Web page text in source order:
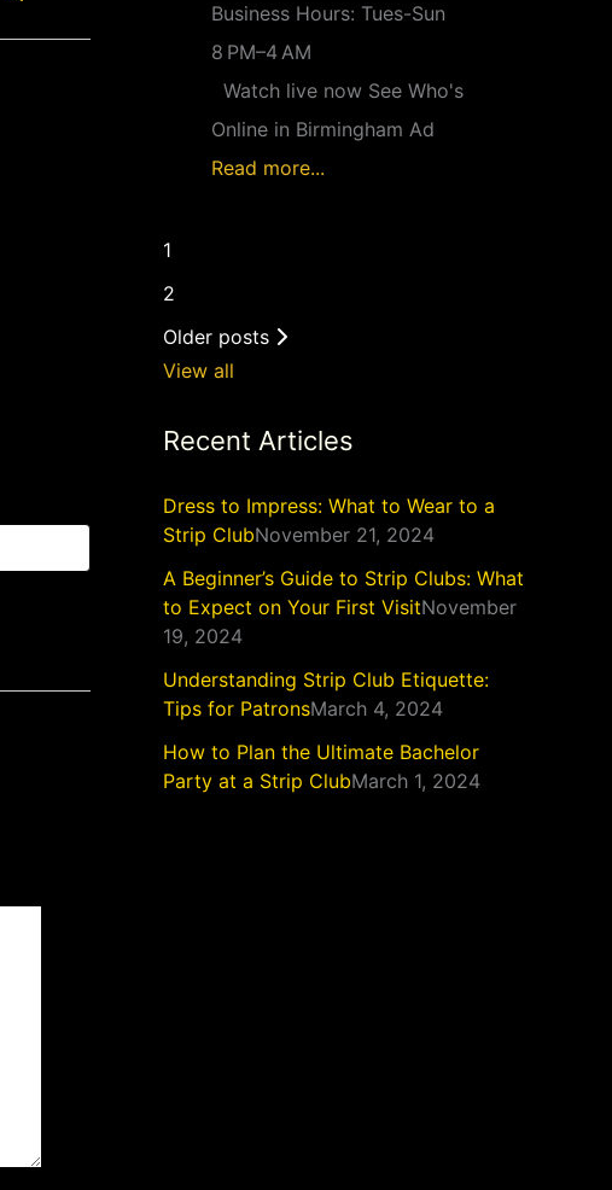
Business Hours: Tues-Sun
8 PM–4 AM
Watch live now See Who's
Online in Birmingham Ad
Read more...
1
2
Older posts
View all
Recent Articles
Dress to Impress: What to Wear to a
Strip ClubNovember 21, 2024
A Beginner’s Guide to Strip Clubs: What
to Expect on Your First VisitNovember
19, 2024
Understanding Strip Club Etiquette:
Tips for PatronsMarch 4, 2024
How to Plan the Ultimate Bachelor
Party at a Strip ClubMarch 1, 2024